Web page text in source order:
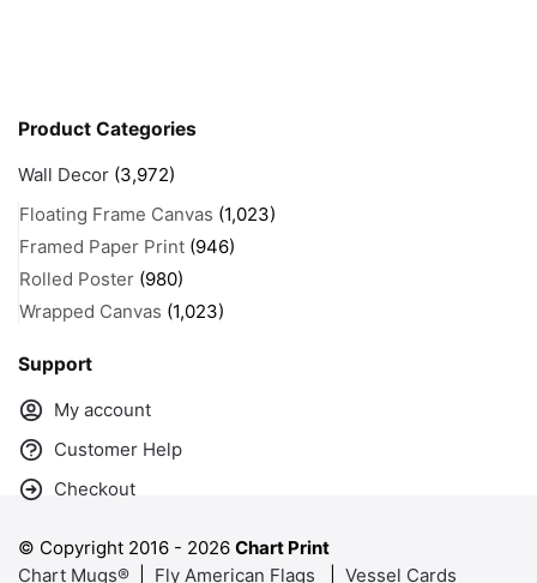
Product Categories
Wall Decor (3,972)
Floating Frame Canvas (1,023)
Framed Paper Print (946)
Rolled Poster (980)
Wrapped Canvas (1,023)
Support
My account
Customer Help
Checkout
© Copyright 2016 - 2026 Chart Print
Chart Mugs®
Fly American Flags Vessel Cards